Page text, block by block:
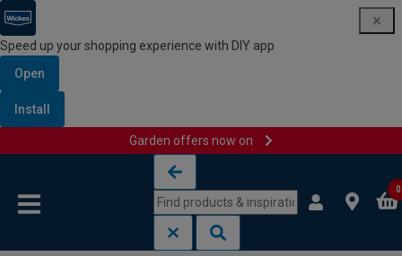
Speed up your shopping experience with DIY app
Open
Install
Garden offers now on
0